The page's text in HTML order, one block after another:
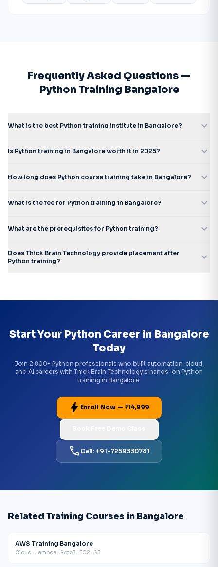
Frequently Asked Questions —
Python Training Bangalore
What is the best Python training institute in Bangalore? expand_more
Is Python training in Bangalore worth it in 2025? expand_more
How long does Python course training take in Bangalore? expand_more
What is the fee for Python training in Bangalore? expand_more
What are the prerequisites for Python training? expand_more
Does Thick Brain Technology provide placement after
Python training?
expand_more
Start Your Python Career in Bangalore
Today
Join 2,800+ Python professionals who built automation, cloud,
and AI careers with Thick Brain Technology's hands-on Python
training in Bangalore.
bolt Enroll Now — ₹14,999
callCall: +91-7259330781
Related Training Courses in Bangalore
AWS Training Bangalore
Cloud · Lambda · Boto3 · EC2 · S3